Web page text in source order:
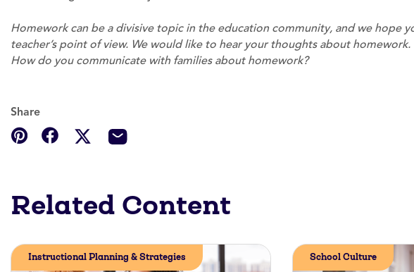
Homework can be a divisive topic in the education community, and we hope
teacher’s point of view. We would like to hear your thoughts about homework.
How do you communicate with families about homework?
Share
Related Content
Instructional Planning & Strategies School Culture